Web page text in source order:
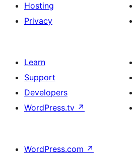
Hosting
Privacy
Learn
Support
Developers
WordPress.tv ↗
WordPress.com ↗